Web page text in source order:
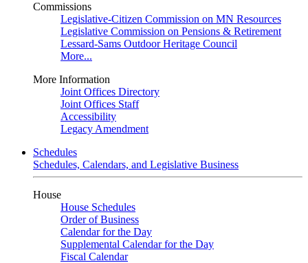
Commissions
Legislative-Citizen Commission on MN Resources
Legislative Commission on Pensions & Retirement
Lessard-Sams Outdoor Heritage Council
More...
More Information
Joint Offices Directory
Joint Offices Staff
Accessibility
Legacy Amendment
Schedules
Schedules, Calendars, and Legislative Business
House
House Schedules
Order of Business
Calendar for the Day
Supplemental Calendar for the Day
Fiscal Calendar